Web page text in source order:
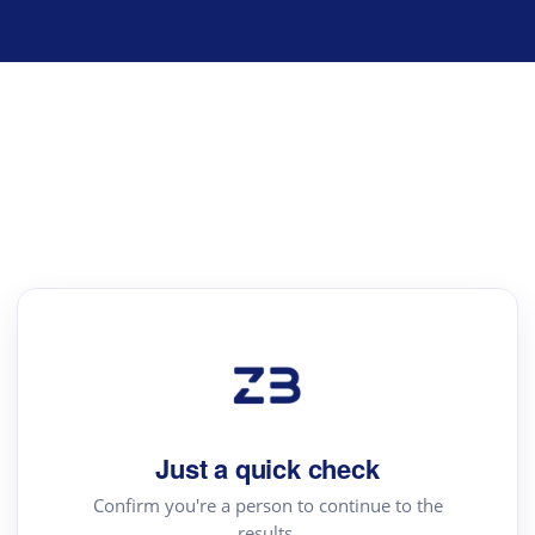
Just a quick check
Confirm you're a person to continue to the